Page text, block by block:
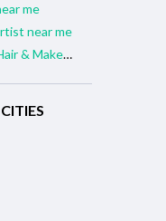
me
near me
Wedding Hair & Makeup Artist near me